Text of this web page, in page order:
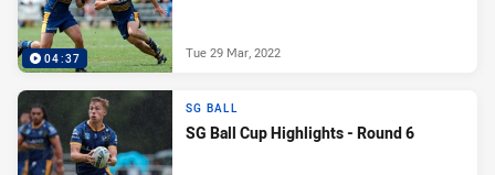
04:37 Tue 29 Mar, 2022
SG BALL
SG Ball Cup Highlights - Round 6